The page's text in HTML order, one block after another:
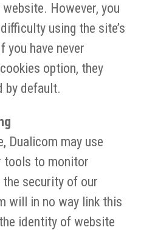
However, you
using the site’s
you have never
option, they
by default.
Dualicom may use
tools to monitor
security of our
will in no way link this
identity of website